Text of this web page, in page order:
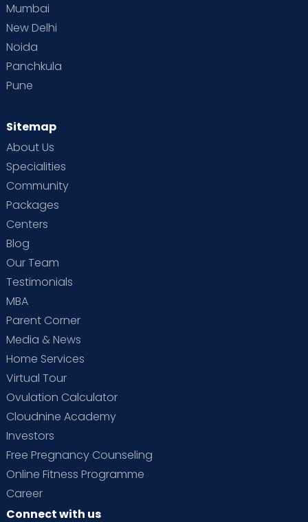
Mumbai
New Delhi
Noida
Panchkula
Pune
Sitemap
About Us
Specialities
Community
Packages
Centers
Blog
Our Team
Testimonials
MBA
Parent Corner
Media & News
Home Services
Virtual Tour
Ovulation Calculator
Cloudnine Academy
Investors
Free Pregnancy Counseling
Online Fitness Programme
Career
Connect with us